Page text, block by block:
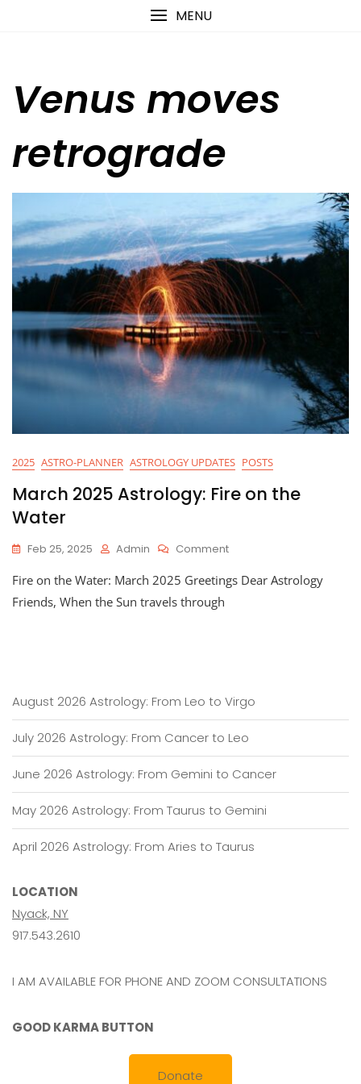
MENU
Venus moves
retrograde
2025 ASTRO-PLANNER ASTROLOGY UPDATES POSTS
March 2025 Astrology: Fire on the
Water
Feb 25, 2025 Admin CommentOn
2025
Fire on the Water: March 2025 Greetings Dear Astrology
Friends, When the Sun travels through
August 2026 Astrology: From Leo to Virgo
July 2026 Astrology: From Cancer to Leo
June 2026 Astrology: From Gemini to Cancer
May 2026 Astrology: From Taurus to Gemini
April 2026 Astrology: From Aries to Taurus
LOCATION
Nyack, NY
917.543.2610
I AM AVAILABLE FOR PHONE AND ZOOM CONSULTATIONS
GOOD KARMA BUTTON
Donate